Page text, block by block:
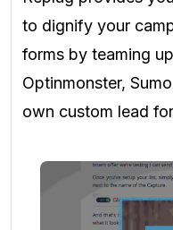
to dignify your
forms by teaming
Optinmonster,
own custom lead